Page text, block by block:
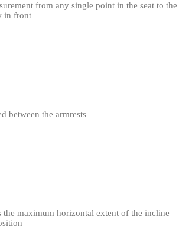
from any single point in the seat to the
in front
between the armrests
the maximum horizontal extent of the incline